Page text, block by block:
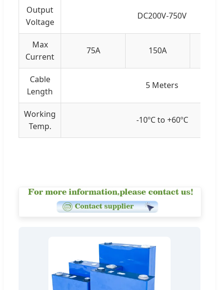
Output
Voltage
DC200V-750V
Max
Current
75A 150A
Cable
Length
5 Meters
Working
Temp.
-10ºC to +60ºC